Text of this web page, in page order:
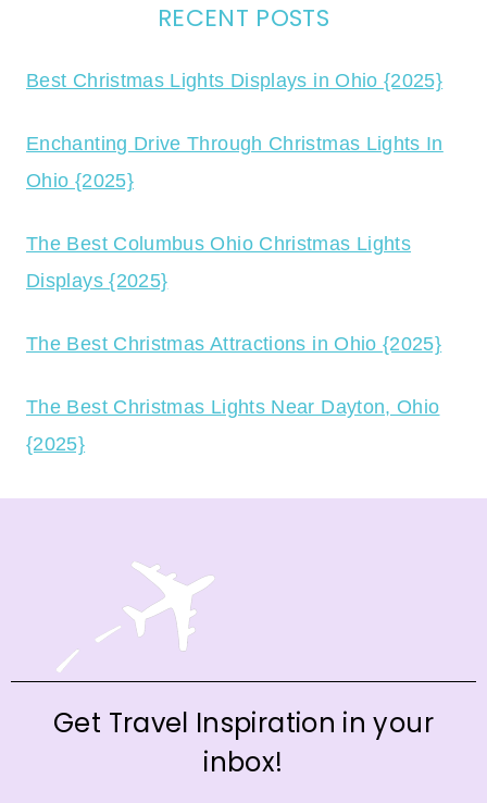
RECENT POSTS
Best Christmas Lights Displays in Ohio {2025}
Enchanting Drive Through Christmas Lights In
Ohio {2025}
The Best Columbus Ohio Christmas Lights
Displays {2025}
The Best Christmas Attractions in Ohio {2025}
The Best Christmas Lights Near Dayton, Ohio
{2025}
Get Travel Inspiration in your
inbox!